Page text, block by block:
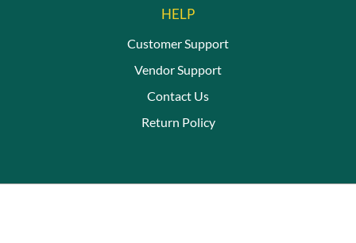
HELP
Customer Support
Vendor Support
Contact Us
Return Policy